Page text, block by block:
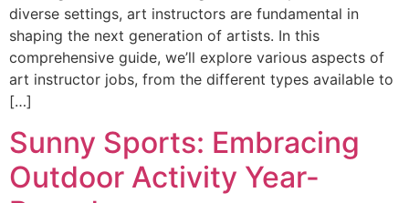
diverse settings, art instructors are fundamental in
shaping the next generation of artists. In this
comprehensive guide, we’ll explore various aspects of
art instructor jobs, from the different types available to
[…]
Sunny Sports: Embracing
Outdoor Activity Year-